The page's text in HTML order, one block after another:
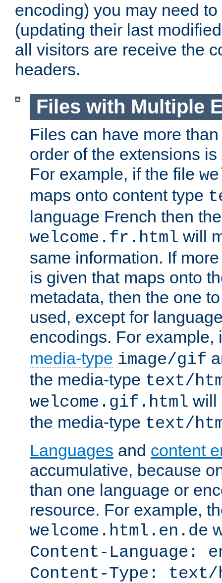
encoding) you may need
(updating their last
all visitors are receive the
headers.
Files with Multiple
Files can have more
order of the extensions is
For example, if the file
maps onto content type
language French then
welcome.fr.html will
same information. If
is given that maps onto
metadata, then the one
used, except for
encodings. For example,
media-type image/gif
the media-type text/
welcome.gif.html will
the media-type text/
Languages and content
accumulative, because
than one language or
resource. For example,
welcome.html.en.de
Content-Language:
Content-Type: text/